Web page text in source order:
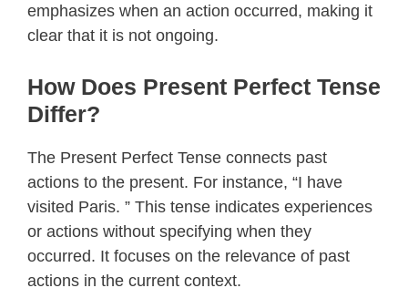
emphasizes when an action occurred, making it
clear that it is not ongoing.
How Does Present Perfect Tense
Differ?
The Present Perfect Tense connects past
actions to the present. For instance, “I have
visited Paris. ” This tense indicates experiences
or actions without specifying when they
occurred. It focuses on the relevance of past
actions in the current context.